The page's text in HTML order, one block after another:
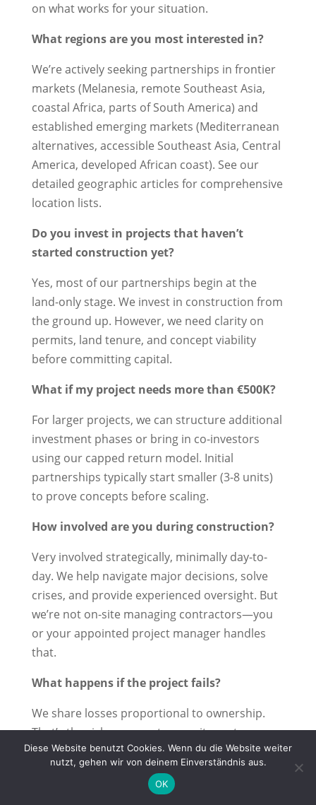
on what works for your situation.
What regions are you most interested in?
We’re actively seeking partnerships in frontier
markets (Melanesia, remote Southeast Asia,
coastal Africa, parts of South America) and
established emerging markets (Mediterranean
alternatives, accessible Southeast Asia, Central
America, developed African coast). See our
detailed geographic articles for comprehensive
location lists.
Do you invest in projects that haven’t
started construction yet?
Yes, most of our partnerships begin at the
land-only stage. We invest in construction from
the ground up. However, we need clarity on
permits, land tenure, and concept viability
before committing capital.
What if my project needs more than €500K?
For larger projects, we can structure additional
investment phases or bring in co-investors
using our capped return model. Initial
partnerships typically start smaller (3-8 units)
to prove concepts before scaling.
How involved are you during construction?
Very involved strategically, minimally day-to-
day. We help navigate major decisions, solve
crises, and provide experienced oversight. But
we’re not on-site managing contractors—you
or your appointed project manager handles
that.
What happens if the project fails?
We share losses proportional to ownership.
That’s the risk we accept as equity partners.
This is why we’re selective about which projects
we back and why we stay involved strategically
—we have real skin in the game.
Diese Website benutzt Cookies. Wenn du die Website weiter
nutzt, gehen wir von deinem Einverständnis aus.
OK